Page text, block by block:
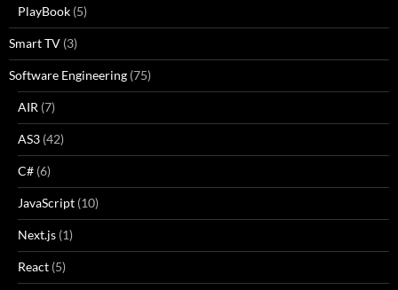
PlayBook (5)
Smart TV (3)
Software Engineering (75)
AIR (7)
AS3 (42)
C# (6)
JavaScript (10)
Next.js (1)
React (5)